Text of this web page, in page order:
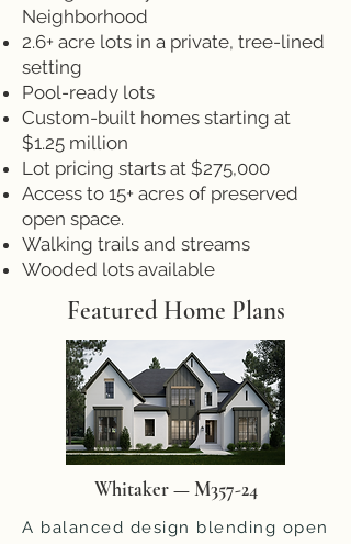
Neighborhood
2.6+ acre lots in a private, tree-lined
setting
Pool-ready lots
Custom-built homes starting at
$1.25 million
Lot pricing starts at $275,000
Access to 15+ acres of preserved
open space.
Walking trails and streams
Wooded lots available
Featured Home Plans
Whitaker — M357-24
A balanced design blending open